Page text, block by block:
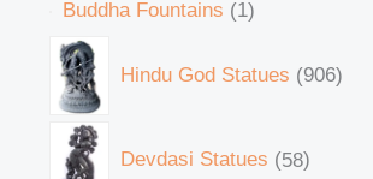
Buddha Fountains 1
Hindu God Statues 906
Devdasi Statues 58